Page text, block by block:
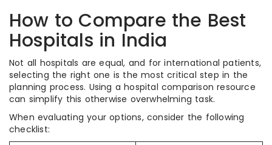
How to Compare the Best
Hospitals in India
Not all hospitals are equal, and for international patients,
selecting the right one is the most critical step in the
planning process. Using a hospital comparison resource
can simplify this otherwise overwhelming task.
When evaluating your options, consider the following
checklist: